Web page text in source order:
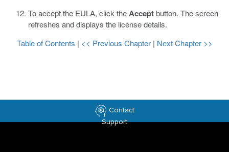
To accept the EULA, click theAcceptbutton. The screen
refreshes and displays the license details.
Table of Contents | << Previous Chapter | Next Chapter >>
Contact
Support